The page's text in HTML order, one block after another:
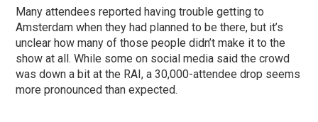
Many attendees reported having trouble getting to
Amsterdam when they had planned to be there, but it’s
unclear how many of those people didn’t make it to the
show at all. While some on social media said the crowd
was down a bit at the RAI, a 30,000-attendee drop seems
more pronounced than expected.